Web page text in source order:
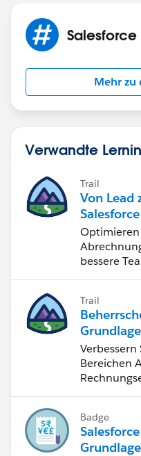
(crazy we can't select
can do it from product -
variants of the same
Salesforce
Mehr zu
Verwandte
Trail
Von Lead
Billing
bessere
Trail
Bereichen
Badge